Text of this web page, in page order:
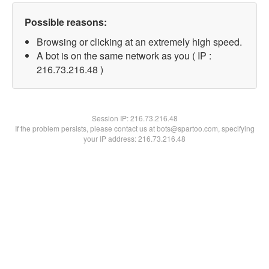
Possible reasons:
Browsing or clicking at an extremely high speed.
A bot is on the same network as you ( IP :
216.73.216.48 )
Session IP:216.73.216.48
If the problem persists, please contact us at bots@spartoo.com, specifying
your IP address: 216.73.216.48